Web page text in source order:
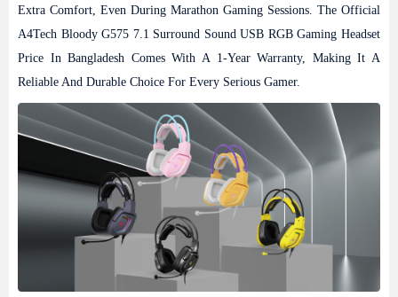
Extra Comfort, Even During Marathon Gaming Sessions. The Official
A4Tech Bloody G575 7.1 Surround Sound USB RGB Gaming Headset
Price In Bangladesh Comes With A 1-Year Warranty, Making It A
Reliable And Durable Choice For Every Serious Gamer.